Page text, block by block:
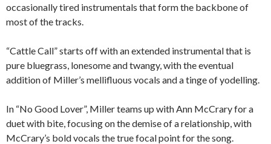
occasionally tired instrumentals that form the backbone of
most of the tracks.
“Cattle Call” starts off with an extended instrumental that is
pure bluegrass, lonesome and twangy, with the eventual
addition of Miller’s mellifluous vocals and a tinge of yodelling.
In “No Good Lover”, Miller teams up with Ann McCrary for a
duet with bite, focusing on the demise of a relationship, with
McCrary’s bold vocals the true focal point for the song.